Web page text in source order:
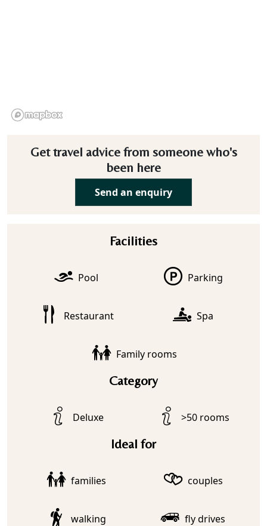
Get travel advice from someone who's
been here
Send an enquiry
Facilities
Pool Parking
Restaurant Spa
Family rooms
Category
Deluxe >50 rooms
Ideal for
families couples
walking fly drives